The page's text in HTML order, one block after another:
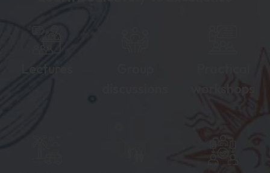
Lectures